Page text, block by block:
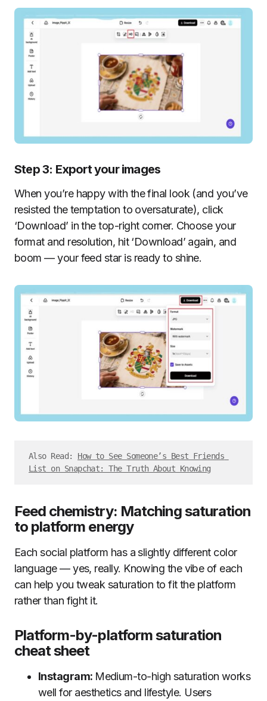
Step 3: Export your images
When you’re happy with the final look (and you’ve
resisted the temptation to oversaturate), click
‘Download’ in the top-right corner. Choose your
format and resolution, hit ‘Download’ again, and
boom — your feed star is ready to shine.
Also Read: How to See Someone’s Best Friends
List on Snapchat: The Truth About Knowing
Feed chemistry: Matching saturation
to platform energy
Each social platform has a slightly different color
language — yes, really. Knowing the vibe of each
can help you tweak saturation to fit the platform
rather than fight it.
Platform-by-platform saturation
cheat sheet
Instagram: Medium-to-high saturation works
well for aesthetics and lifestyle. Users